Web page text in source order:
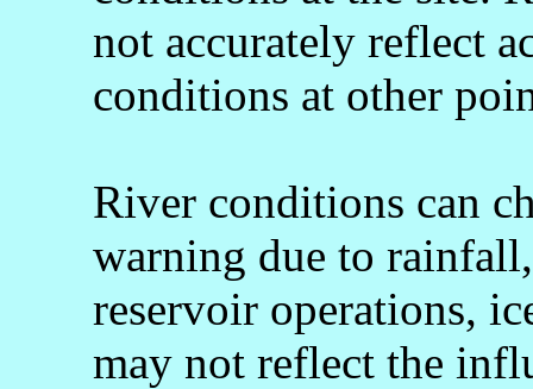
not accurately reflect
conditions at other
River conditions can
warning due to
reservoir operations,
may not reflect the